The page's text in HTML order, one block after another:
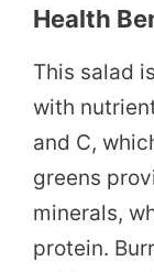
Health
This salad
with
and C,
greens
minerals,
protein.